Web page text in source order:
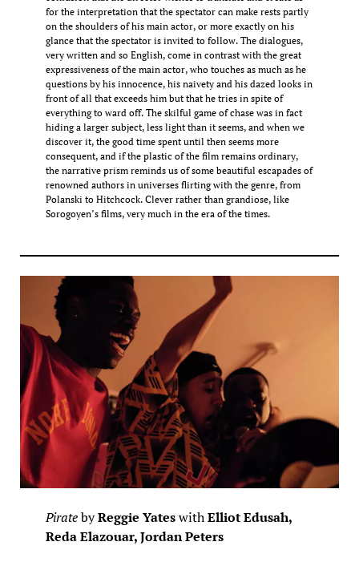
for the interpretation that the spectator can make rests partly
on the shoulders of his main actor, or more exactly on his
glance that the spectator is invited to follow. The dialogues,
very written and so English, come in contrast with the great
expressiveness of the main actor, who touches as much as he
questions by his innocence, his naivety and his dazed looks in
front of all that exceeds him but that he tries in spite of
everything to ward off. The skilful game of chase was in fact
hiding a larger subject, less light than it seems, and when we
discover it, the good time spent until then seems more
consequent, and if the plastic of the film remains ordinary,
the narrative prism reminds us of some beautiful escapades of
renowned authors in universes flirting with the genre, from
Polanski to Hitchcock. Clever rather than grandiose, like
Sorogoyen’s films, very much in the era of the times.
PiratebyReggie YateswithElliot Edusah,
Reda Elazouar, Jordan Peters